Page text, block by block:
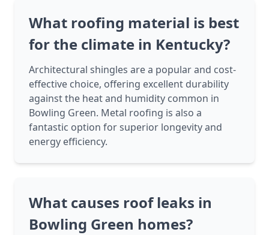
What roofing material is best
for the climate in Kentucky?
Architectural shingles are a popular and cost-
effective choice, offering excellent durability
against the heat and humidity common in
Bowling Green. Metal roofing is also a
fantastic option for superior longevity and
energy efficiency.
What causes roof leaks in
Bowling Green homes?